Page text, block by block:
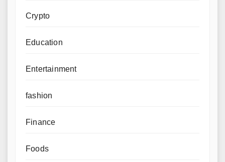
Crypto
Education
Entertainment
fashion
Finance
Foods